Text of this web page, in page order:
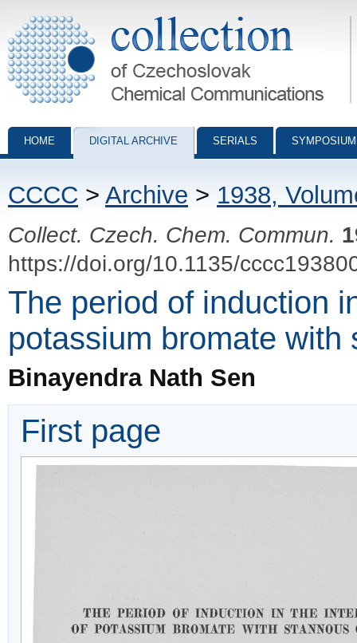
Collection of Czechoslovak Chemical Communications - digital
HOME DIGITAL ARCHIVE SERIALS
CCCC > Archive > 1938,
Collect. Czech. Chem. Commun.
https://doi.org/10.1135/
The period of induction
potassium bromate with
Binayendra Nath Sen
First page